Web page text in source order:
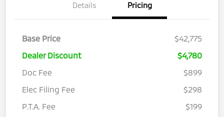
Details Pricing
Base Price
$42,775
Dealer Discount
$4,780
Doc Fee
$899
Elec Filing Fee
$298
P.T.A. Fee
$199